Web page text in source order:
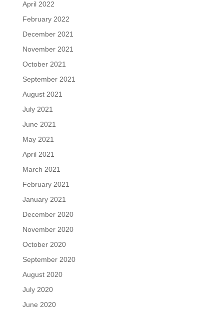
April 2022
February 2022
December 2021
November 2021
October 2021
September 2021
August 2021
July 2021
June 2021
May 2021
April 2021
March 2021
February 2021
January 2021
December 2020
November 2020
October 2020
September 2020
August 2020
July 2020
June 2020